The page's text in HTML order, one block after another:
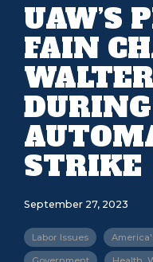
UAW’S
FAIN
DURING
STRIKE
September 27, 2023
Labor Issues